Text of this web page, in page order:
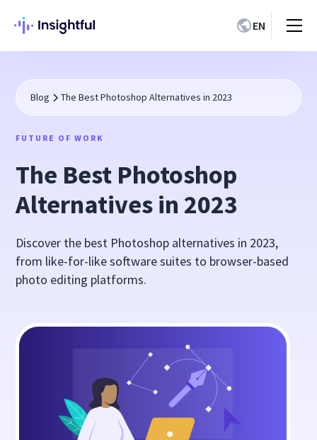
EN
Blog The Best Photoshop Alternatives in 2023
FUTURE OF WORK
The Best Photoshop
Alternatives in 2023
Discover the best Photoshop alternatives in 2023,
from like-for-like software suites to browser-based
photo editing platforms.